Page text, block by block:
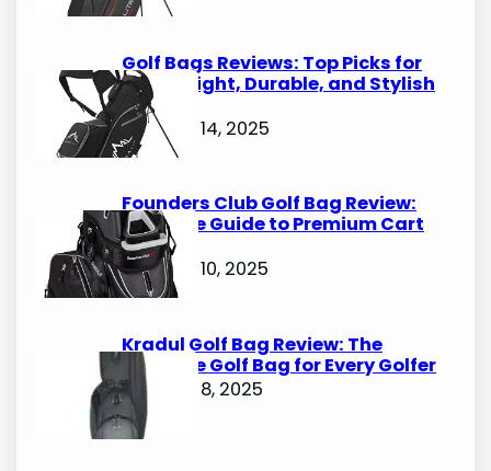
Golf Bags Reviews: Top Picks for
Lightweight, Durable, and Stylish
Options
October 14, 2025
Founders Club Golf Bag Review:
Ultimate Guide to Premium Cart
Bags
October 10, 2025
Kradul Golf Bag Review: The
Ultimate Golf Bag for Every Golfer
October 8, 2025